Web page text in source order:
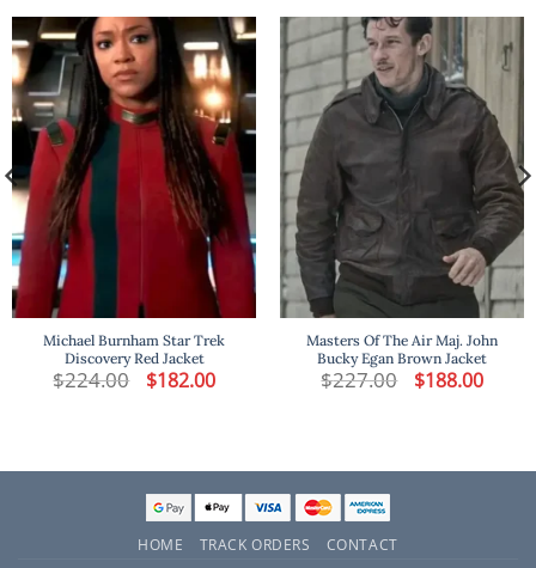
Michael Burnham Star Trek
Discovery Red Jacket
$224.00 Original
price
$182.00Current
price
Masters Of The Air Maj. John
Bucky Egan Brown Jacket
$227.00 Original
price
$188.00Current
price
HOME TRACK ORDERS CONTACT